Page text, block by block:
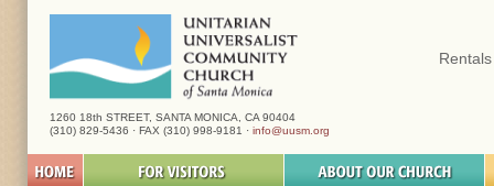
1260 18th STREET, SANTA MONICA, CA 90404
(310) 829-5436 · FAX (310) 998-9181 · info@uusm.org
Rentals